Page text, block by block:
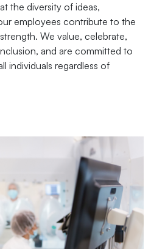
the diversity of ideas,
employees contribute to the
We value, celebrate,
and are committed to
individuals regardless of